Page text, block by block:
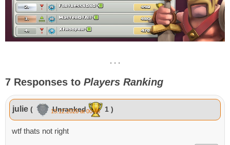
. . .
7 Responses to Players Ranking
julie ( Unranked 1 )
15.12.2020 at 00:45
wtf thats not right